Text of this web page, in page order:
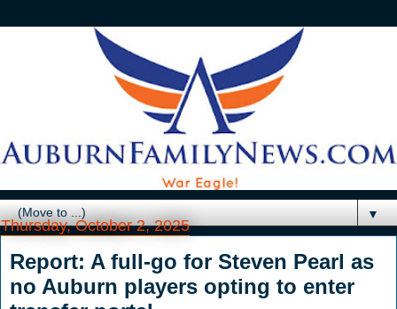
▼
Thursday, October 2, 2025
Report: A full-go for Steven Pearl as
no Auburn players opting to enter